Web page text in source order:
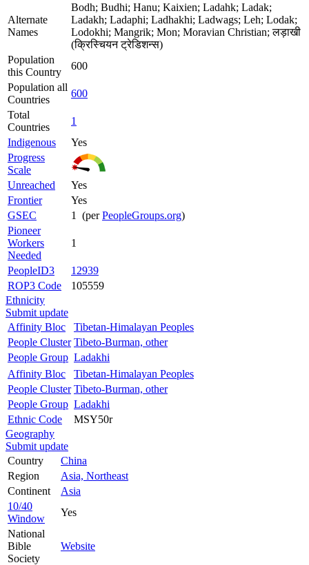
Alternate
Names
Bodh; Budhi; Hanu; Kaixien; Ladahk; Ladak;
Ladakh; Ladaphi; Ladhakhi; Ladwags; Leh; Lodak;
Lodokhi; Mangrik; Mon; Moravian Christian; लड़ाखी
(क्रिस्चियन ट्रेडिशन्स)
Population
this Country
600
Population all
Countries
600
Total
Countries
1
Indigenous
Yes
Progress
Scale
Unreached
Yes
Frontier
Yes
GSEC
1 (perPeopleGroups.org)
Pioneer
Workers
Needed
1
PeopleID3
12939
ROP3 Code
105559
Ethnicity
Submit update
Affinity Bloc
Tibetan-Himalayan Peoples
People Cluster Tibeto-Burman, other
People Group Ladakhi
Affinity Bloc
Tibetan-Himalayan Peoples
People Cluster Tibeto-Burman, other
People Group Ladakhi
Ethnic Code
MSY50r
Geography
Submit update
Country
China
Region
Asia, Northeast
Continent
Asia
10/40
Window
Yes
National
Bible
Society
Website